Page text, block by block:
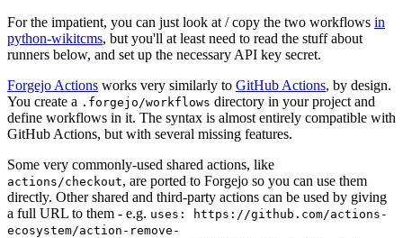
For the impatient, you can just look at / copy the two workflows in
python-wikitcms, but you'll at least need to read the stuff about
runners below, and set up the necessary API key secret.
Forgejo Actions works very similarly to GitHub Actions, by design.
You create a .forgejo/workflows directory in your project and
define workflows in it. The syntax is almost entirely compatible with
GitHub Actions, but with several missing features.
Some very commonly-used shared actions, like
actions/checkout, are ported to Forgejo so you can use them
directly. Other shared and third-party actions can be used by giving
a full URL to them - e.g. uses: https://github.com/actions-
ecosystem/action-remove-